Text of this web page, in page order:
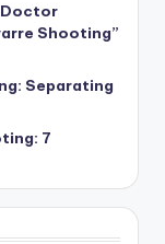
Doctor
Shooting”
Separating
7